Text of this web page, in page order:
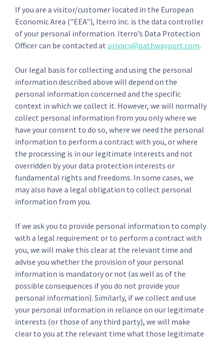
If you are a visitor/customer located in the European
Economic Area ("EEA"), Iterro inc. is the data controller
of your personal information. Iterro’s Data Protection
Officer can be contacted at privacy@pathwayport.com.
Our legal basis for collecting and using the personal
information described above will depend on the
personal information concerned and the specific
context in which we collect it. However, we will normally
collect personal information from you only where we
have your consent to do so, where we need the personal
information to perform a contract with you, or where
the processing is in our legitimate interests and not
overridden by your data protection interests or
fundamental rights and freedoms. In some cases, we
may also have a legal obligation to collect personal
information from you.
If we ask you to provide personal information to comply
with a legal requirement or to perform a contract with
you, we will make this clear at the relevant time and
advise you whether the provision of your personal
information is mandatory or not (as well as of the
possible consequences if you do not provide your
personal information). Similarly, if we collect and use
your personal information in reliance on our legitimate
interests (or those of any third party), we will make
clear to you at the relevant time what those legitimate